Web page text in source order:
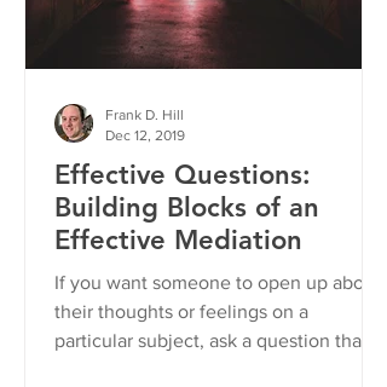
Effective Questions:
Building Blocks of an
Effective Mediation
If you want someone to open up about
their thoughts or feelings on a
particular subject, ask a question that is
Frank D. Hill
Dec 12, 2019